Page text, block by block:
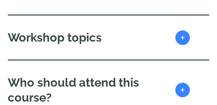
Workshop topics +
Who should attend this
course?
+